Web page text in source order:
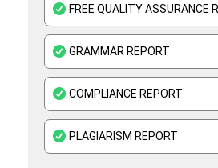
FREE QUALITY ASSURANCE
GRAMMAR REPORT
COMPLIANCE REPORT
PLAGIARISM REPORT